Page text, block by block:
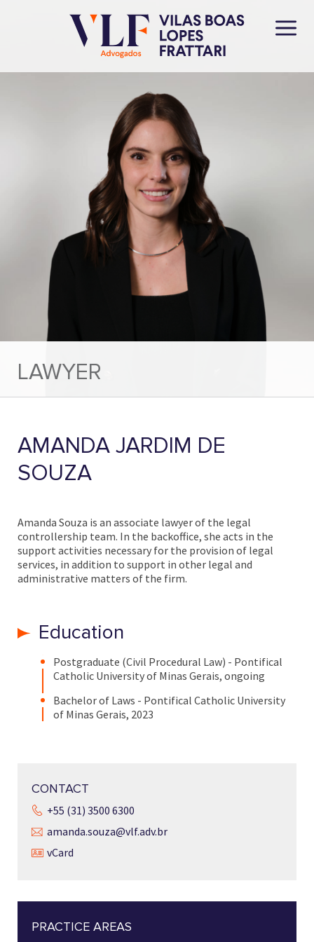
LAWYER
AMANDA JARDIM DE
SOUZA
Amanda Souza is an associate lawyer of the legal
controllership team. In the backoffice, she acts in the
support activities necessary for the provision of legal
services, in addition to support in other legal and
administrative matters of the firm.
Education
Postgraduate (Civil Procedural Law) - Pontifical
Catholic University of Minas Gerais, ongoing
Bachelor of Laws - Pontifical Catholic University
of Minas Gerais, 2023
CONTACT
+55 (31) 3500 6300
amanda.souza@vlf.adv.br
vCard
PRACTICE AREAS